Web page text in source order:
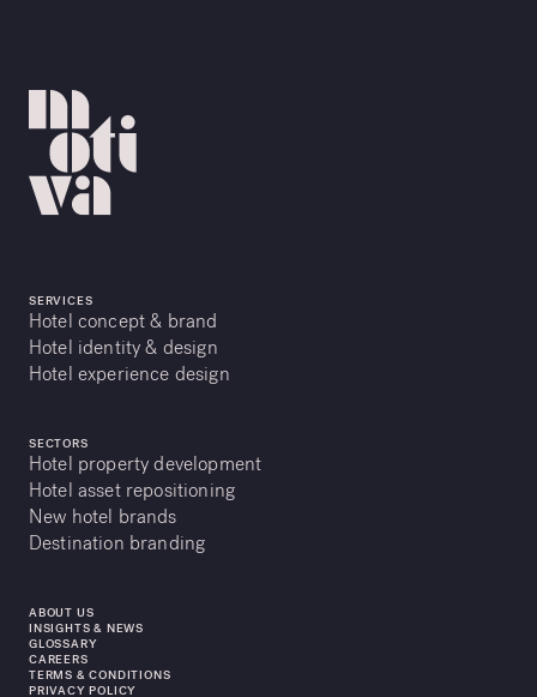
SERVICES
Hotel concept & brand
Hotel identity & design
Hotel experience design
SECTORS
Hotel property development
Hotel asset repositioning
New hotel brands
Destination branding
ABOUT US
INSIGHTS & NEWS
GLOSSARY
CAREERS
TERMS & CONDITIONS
PRIVACY POLICY